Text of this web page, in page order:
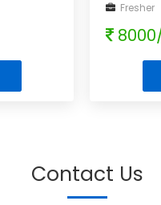
Fresher
Contact Us